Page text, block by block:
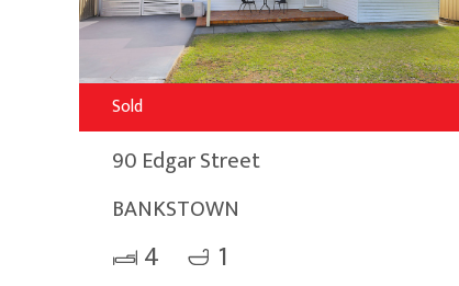
Sold
90 Edgar Street
BANKSTOWN
4 1